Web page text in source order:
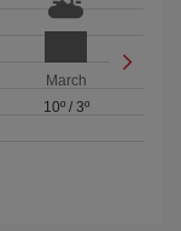
March
10º/ 3º